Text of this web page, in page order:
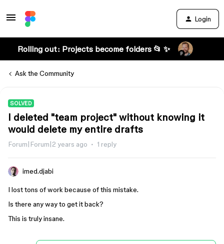
Login
Rolling out: Projects become folders 📂 ✨
Ask the Community
SOLVED
I deleted "team project" without knowing it
would delete my entire drafts
Forum|Forum|2 years ago 1 reply
imed.djabi
I lost tons of work because of this mistake.
Is there any way to get it back?
This is truly insane.